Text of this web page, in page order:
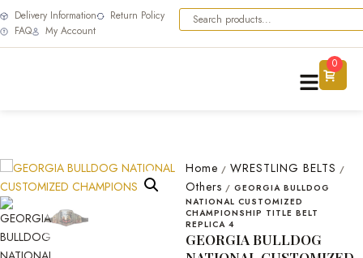
Delivery Information
Return Policy
FAQ
My Account
0
Home / WRESTLING BELTS /
Others / GEORGIA BULLDOG
NATIONAL CUSTOMIZED
CHAMPIONSHIP TITLE BELT
REPLICA 4
GEORGIA BULLDOG